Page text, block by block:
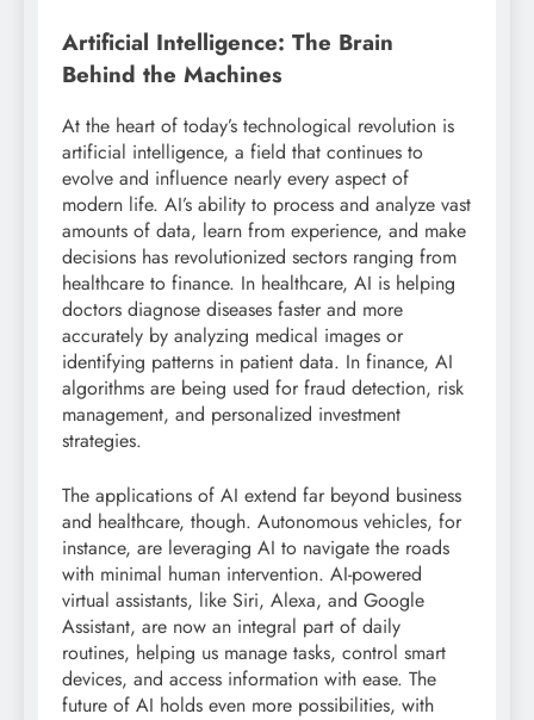
Artificial Intelligence: The Brain
Behind the Machines
At the heart of today’s technological revolution is
artificial intelligence, a field that continues to
evolve and influence nearly every aspect of
modern life. AI’s ability to process and analyze vast
amounts of data, learn from experience, and make
decisions has revolutionized sectors ranging from
healthcare to finance. In healthcare, AI is helping
doctors diagnose diseases faster and more
accurately by analyzing medical images or
identifying patterns in patient data. In finance, AI
algorithms are being used for fraud detection, risk
management, and personalized investment
strategies.
The applications of AI extend far beyond business
and healthcare, though. Autonomous vehicles, for
instance, are leveraging AI to navigate the roads
with minimal human intervention. AI-powered
virtual assistants, like Siri, Alexa, and Google
Assistant, are now an integral part of daily
routines, helping us manage tasks, control smart
devices, and access information with ease. The
future of AI holds even more possibilities, with